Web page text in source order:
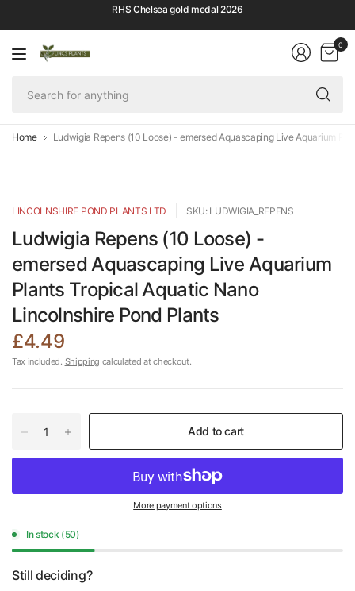
RHS Chelsea gold medal 2026
0
Home Ludwigia Repens (10 Loose) - emersed Aquascaping Live Aquarium
LINCOLNSHIRE POND PLANTS LTD SKU: LUDWIGIA_REPENS
Ludwigia Repens (10 Loose) -
emersed Aquascaping Live Aquarium
Plants Tropical Aquatic Nano
Lincolnshire Pond Plants
£4.49
Tax included. Shipping calculated at checkout.
Add to cart
More payment options
In stock (50)
Still deciding?